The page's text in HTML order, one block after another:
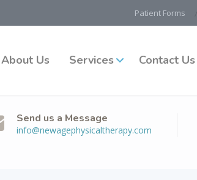
Patient Forms
About Us Services Contact Us
Send us a Message
info@newagephysicaltherapy.com